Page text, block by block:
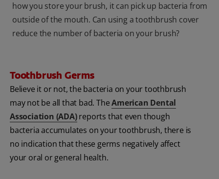
how you store your brush, it can pick up bacteria from
outside of the mouth. Can using a toothbrush cover
reduce the number of bacteria on your brush?
Toothbrush Germs
Believe it or not, the bacteria on your toothbrush
may not be all that bad. TheAmerican Dental
Association (ADA)reports that even though
bacteria accumulates on your toothbrush, there is
no indication that these germs negatively affect
your oral or general health.